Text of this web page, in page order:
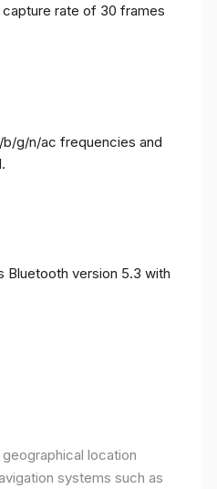
rate of 30 frames
g/n/ac frequencies and
Bluetooth version 5.3 with
location
systems such as